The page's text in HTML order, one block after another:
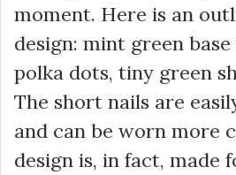
moment. Here is an
design: mint green
polka dots, tiny green
The short nails are
and can be worn more
design is, in fact, made